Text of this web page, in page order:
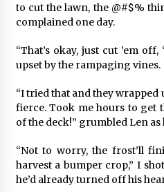
to cut the lawn, the @#$%
complained one day.
“That’s okay, just cut ’em
upset by the rampaging vines.
“I tried that and they
fierce. Took me hours to get
of the deck!” grumbled Len
“Not to worry, the frost’ll
harvest a bumper crop,” I
he’d already turned off his